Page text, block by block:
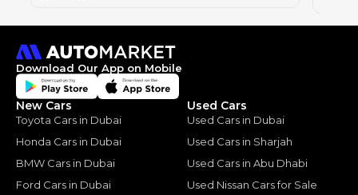
Download Our App on Mobile
New Cars
Toyota Cars in Dubai
Honda Cars in Dubai
BMW Cars in Dubai
Ford Cars in Dubai
Used Cars
Used Cars in Dubai
Used Cars in Sharjah
Used Cars in Abu Dhabi
Used Nissan Cars for Sale